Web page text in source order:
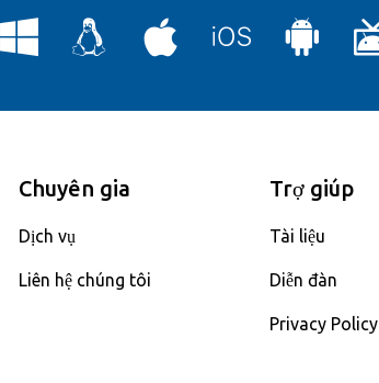
Chuyên gia
Dịch vụ
Liên hệ chúng tôi
Trợ giúp
Tài liệu
Diễn đàn
Privacy Policy